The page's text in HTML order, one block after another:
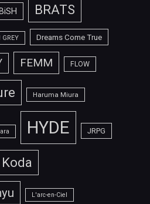
BRATS
GREY Dreams Come True
FEMM FLOW
Haruma Miura
HYDE JRPG
L'arc-en-Ciel